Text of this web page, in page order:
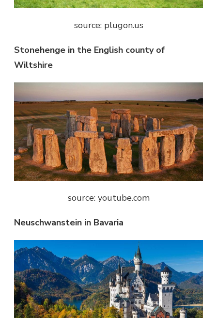
source: plugon.us
Stonehenge in the English county of
Wiltshire
source: youtube.com
Neuschwanstein in Bavaria